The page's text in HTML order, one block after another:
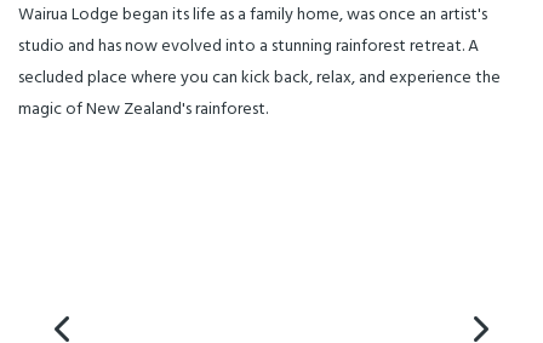
Wairua Lodge began its life as a family home, was once an artist's
studio and has now evolved into a stunning rainforest retreat. A
secluded place where you can kick back, relax, and experience the
magic of New Zealand's rainforest.